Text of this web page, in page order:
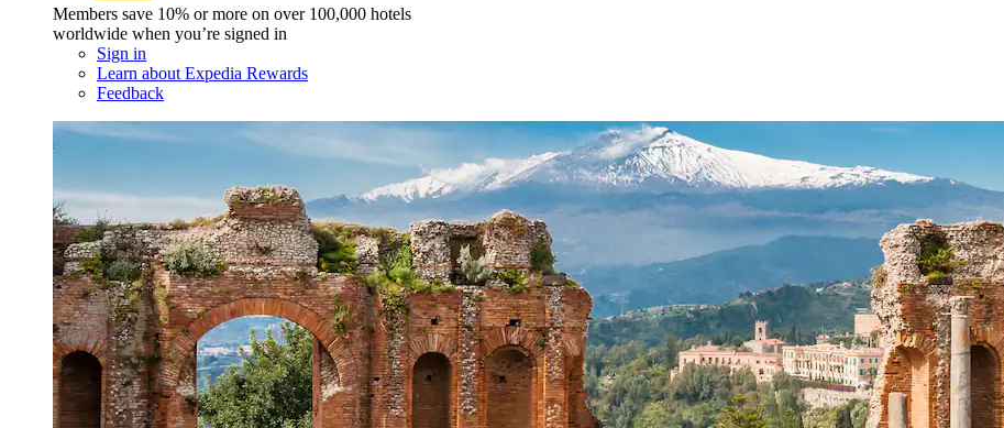
Members save 10% or more on over 100,000 hotels
worldwide when you’re signed in
Sign in
Learn about Expedia Rewards
Feedback